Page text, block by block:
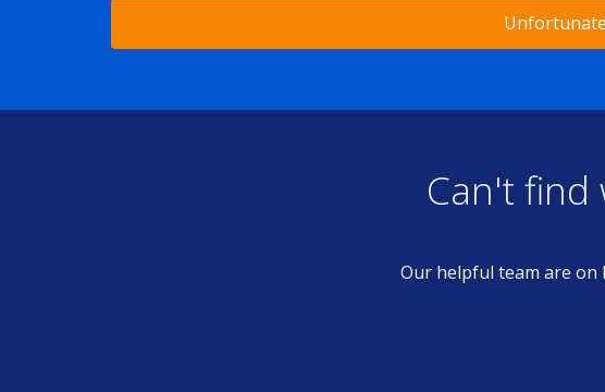
Can't find
Our helpful team are on